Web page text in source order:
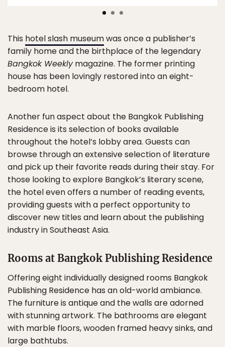
This hotel slash museumwas once a publisher’s
family home and the birthplace of the legendary
Bangkok Weeklymagazine. The former printing
house has been lovingly restored into an eight-
bedroom hotel.
Another fun aspect about the Bangkok Publishing
Residence is its selection of books available
throughout the hotel’s lobby area. Guests can
browse through an extensive selection of literature
and pick up their favorite reads during their stay. For
those looking to explore Bangkok’s literary scene,
the hotel even offers a number of reading events,
providing guests with a perfect opportunity to
discover new titles and learn about the publishing
industry in Southeast Asia.
Rooms at Bangkok Publishing Residence
Offering eight individually designed rooms Bangkok
Publishing Residence has an old-world ambiance.
The furniture is antique and the walls are adorned
with stunning artwork. The bathrooms are elegant
with marble floors, wooden framed heavy sinks, and
large bathtubs.